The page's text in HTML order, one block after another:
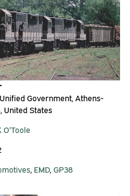
Government, Athens-
United States
O'Toole
, EMD, GP38